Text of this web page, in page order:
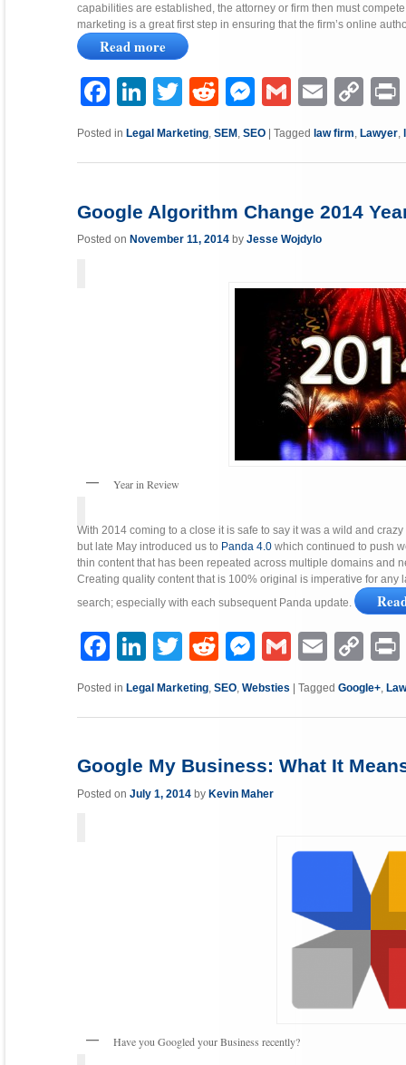
capabilities are established, the attorney or firm then must
marketing is a great first step in ensuring that the firm’s online
Read more
FacebookLinkedIn Twitter Reddit MessengerGmail Email Copy
Posted in Legal Marketing,SEM ,SEO |Tagged law firm, Lawyer,
Google Algorithm Change 2014
Posted on November 11, 2014 byJesse Wojdylo
Year in Review
With 2014 coming to a close it is safe to say it was a wild and
but late May introduced us to Panda 4.0 which continued to push
thin content that has been repeated across multiple domains and
Creating quality content that is 100% original is imperative for any
search; especially with each subsequent Panda update.
FacebookLinkedIn Twitter Reddit MessengerGmail Email Copy
Posted in Legal Marketing,SEO,Websties |Tagged Google+,
Google My Business: What It
Posted onJuly 1, 2014 byKevin Maher
Have you Googled your Business recently?